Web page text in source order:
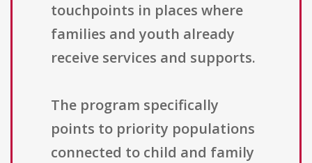
touchpoints in places where
families and youth already
receive services and supports.
The program specifically
points to priority populations
connected to child and family